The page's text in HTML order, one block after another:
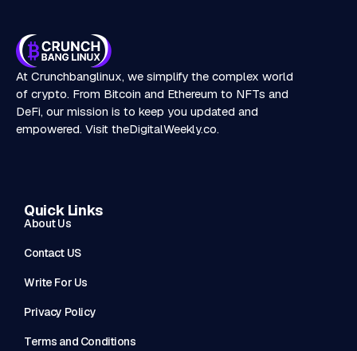
At Crunchbanglinux, we simplify the complex world
of crypto. From Bitcoin and Ethereum to NFTs and
DeFi, our mission is to keep you updated and
empowered. Visit theDigitalWeekly.co.
Quick Links
About Us
Contact US
Write For Us
Privacy Policy
Terms and Conditions